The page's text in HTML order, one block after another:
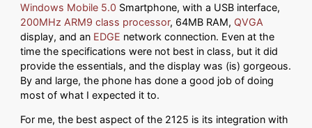
Windows Mobile 5.0 Smartphone, with a USB interface,
200MHz ARM9 class processor, 64MB RAM, QVGA
display, and an EDGE network connection. Even at the
time the specifications were not best in class, but it did
provide the essentials, and the display was (is) gorgeous.
By and large, the phone has done a good job of doing
most of what I expected it to.
For me, the best aspect of the 2125 is its integration with